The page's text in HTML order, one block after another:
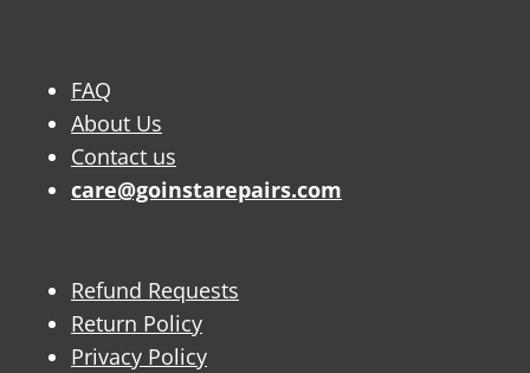
FAQ
About Us
Contact us
care@goinstarepairs.com
Refund Requests
Return Policy
Privacy Policy